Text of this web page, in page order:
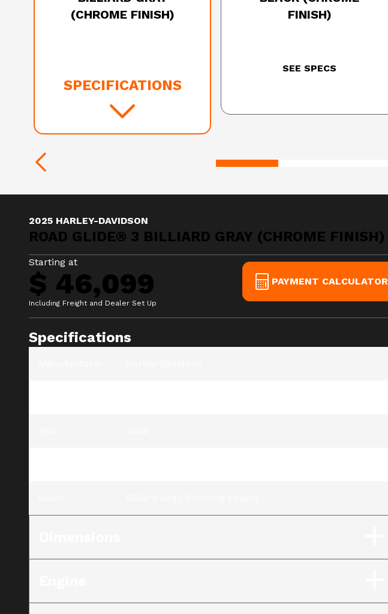
(CHROME FINISH)
SPECIFICATIONS
FINISH)
SEE SPECS
2025 HARLEY-DAVIDSON
ROAD GLIDE® 3 BILLIARD GRAY (CHROME FINISH)
Starting at
$ 46,099
Including Freight and Dealer Set Up
PAYMENT CALCULATOR
Specifications